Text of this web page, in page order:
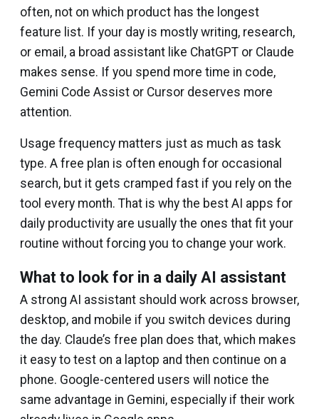
often, not on which product has the longest
feature list. If your day is mostly writing, research,
or email, a broad assistant like ChatGPT or Claude
makes sense. If you spend more time in code,
Gemini Code Assist or Cursor deserves more
attention.
Usage frequency matters just as much as task
type. A free plan is often enough for occasional
search, but it gets cramped fast if you rely on the
tool every month. That is why the best AI apps for
daily productivity are usually the ones that fit your
routine without forcing you to change your work.
What to look for in a daily AI assistant
A strong AI assistant should work across browser,
desktop, and mobile if you switch devices during
the day. Claude’s free plan does that, which makes
it easy to test on a laptop and then continue on a
phone. Google-centered users will notice the
same advantage in Gemini, especially if their work